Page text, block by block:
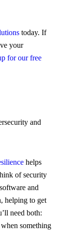
today. If
your
for our free
and
helps
of security
and
helping to get
need both:
something